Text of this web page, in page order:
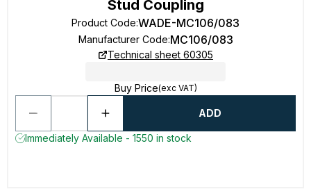
Stud Coupling
Product Code:WADE-MC106/083
Manufacturer Code:MC106/083
Technical sheet 60305
Buy Price(exc VAT)
ADD
Immediately Available - 1550 in stock